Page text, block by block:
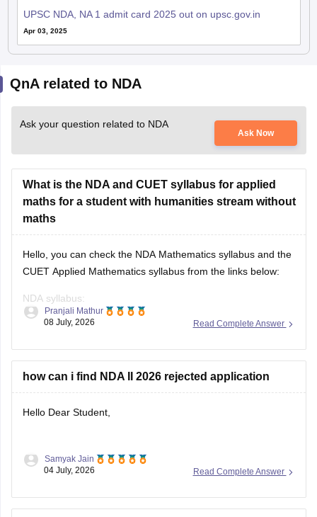
UPSC NDA, NA 1 admit card 2025 out on upsc.gov.in
Apr 03, 2025
QnA related to NDA
Ask your question related to NDA
Ask Now
What is the NDA and CUET syllabus for applied
maths for a student with humanities stream without
maths
Hello, you can check the NDA Mathematics syllabus and the
CUET Applied Mathematics syllabus from the links below:
NDA syllabus:
https://competition.careers360.com/articles/nda-syllabus
https://university.careers360.com/articles/cuet-syllabus
Read Complete Answer
Pranjali Mathur
08 July, 2026
how can i find NDA II 2026 rejected application
Hello Dear Student,
You can check, find and access more information here:
selection-process
Read Complete Answer
Samyak Jain
04 July, 2026